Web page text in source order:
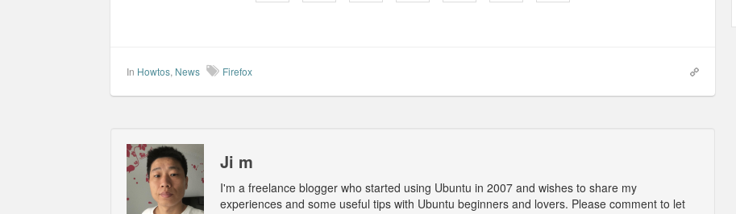
In Howtos, News Firefox
Ji m
I'm a freelance blogger who started using Ubuntu in 2007 and wishes to share my
experiences and some useful tips with Ubuntu beginners and lovers. Please comment to let